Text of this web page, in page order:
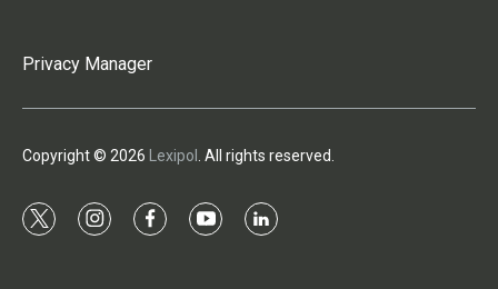
Privacy Manager
Copyright © 2026 Lexipol . All rights reserved.
t
i
f
y
l